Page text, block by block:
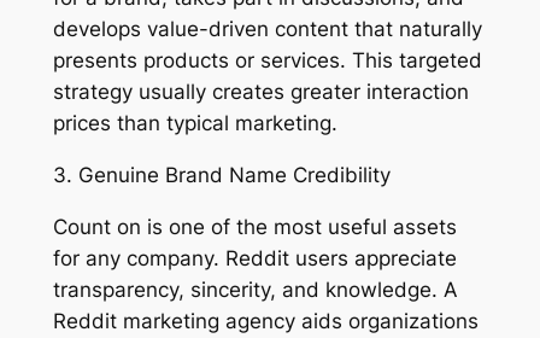
develops value-driven content that naturally
presents products or services. This targeted
strategy usually creates greater interaction
prices than typical marketing.
3. Genuine Brand Name Credibility
Count on is one of the most useful assets
for any company. Reddit users appreciate
transparency, sincerity, and knowledge. A
Reddit marketing agency aids organizations